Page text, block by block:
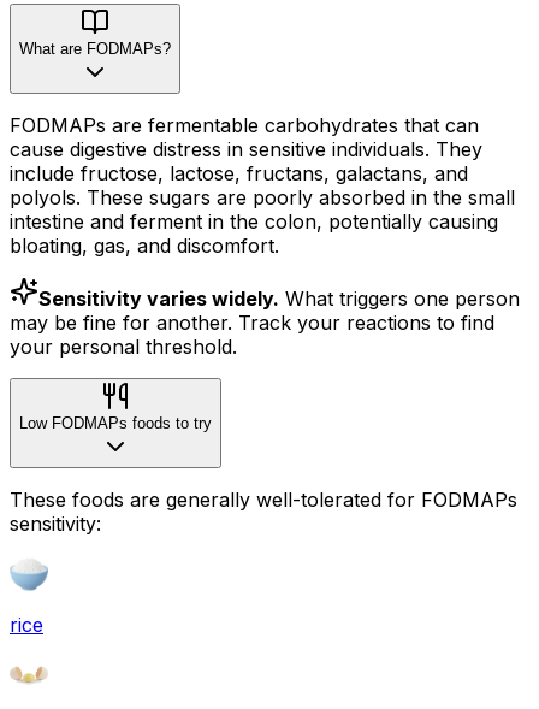
What are FODMAPs?
FODMAPs are fermentable carbohydrates that can
cause digestive distress in sensitive individuals. They
include fructose, lactose, fructans, galactans, and
polyols. These sugars are poorly absorbed in the small
intestine and ferment in the colon, potentially causing
bloating, gas, and discomfort.
Sensitivity varies widely. What triggers one person
may be fine for another. Track your reactions to find
your personal threshold.
Low FODMAPs foods to try
These foods are generally well-tolerated for FODMAPs
sensitivity:
rice